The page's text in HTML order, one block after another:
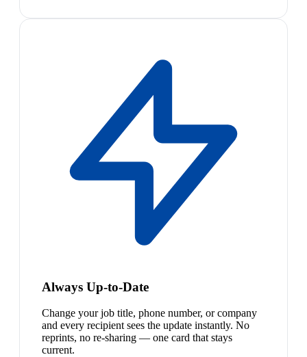
Always Up-to-Date
Change your job title, phone number, or company
and every recipient sees the update instantly. No
reprints, no re-sharing — one card that stays
current.